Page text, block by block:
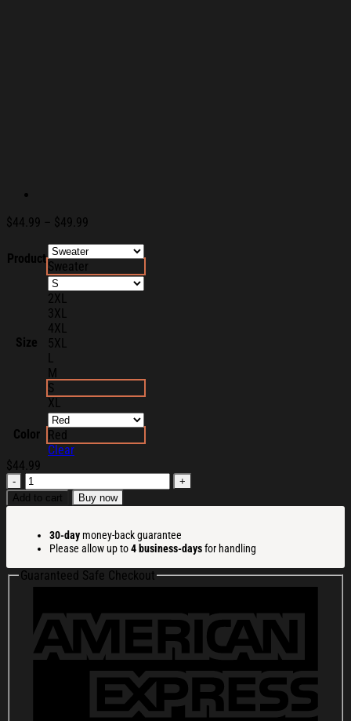
$44.99 – $49.99
$44.99
$49.99
Product
Sweater
Size
2XL
3XL
4XL
5XL
L
M
S
XL
Color
Red
Clear
$44.99
Pass
Me
A
Cig
Diet
Coke
Christmas
Sweater
Christmas
Present
Ideas
Add to cart Buy now
30-day money-back guarantee
Please allow up to4 business-daysfor handling
Guaranteed Safe Checkout